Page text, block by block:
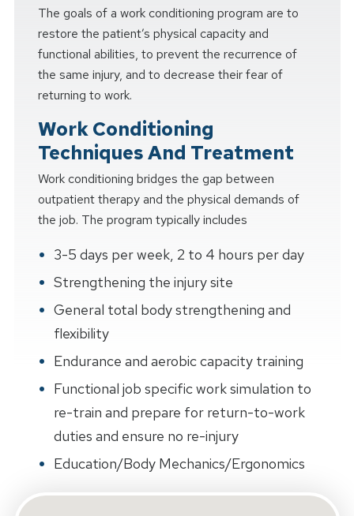
The goals of a work conditioning program are to
restore the patient’s physical capacity and
functional abilities, to prevent the recurrence of
the same injury, and to decrease their fear of
returning to work.
Work Conditioning
Techniques And Treatment
Work conditioning bridges the gap between
outpatient therapy and the physical demands of
the job. The program typically includes
3-5 days per week, 2 to 4 hours per day
Strengthening the injury site
General total body strengthening and
flexibility
Endurance and aerobic capacity training
Functional job specific work simulation to
re-train and prepare for return-to-work
duties and ensure no re-injury
Education/Body Mechanics/Ergonomics